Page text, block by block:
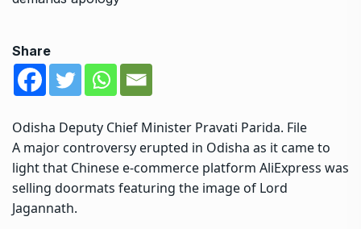
Share
Odisha Deputy Chief Minister Pravati Parida. File
A major controversy erupted in Odisha as it came to
light that Chinese e-commerce platform AliExpress was
selling doormats featuring the image of Lord
Jagannath.